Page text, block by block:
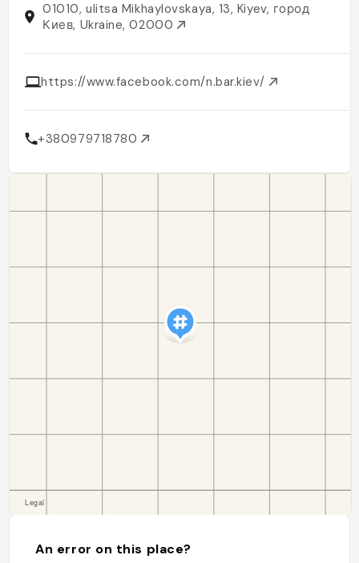
01010, ulitsa Mikhaylovskaya, 13, Kiyev, город
Киев, Ukraine, 02000
https://www.facebook.com/n.bar.kiev/
+380979718780
An error on this place?